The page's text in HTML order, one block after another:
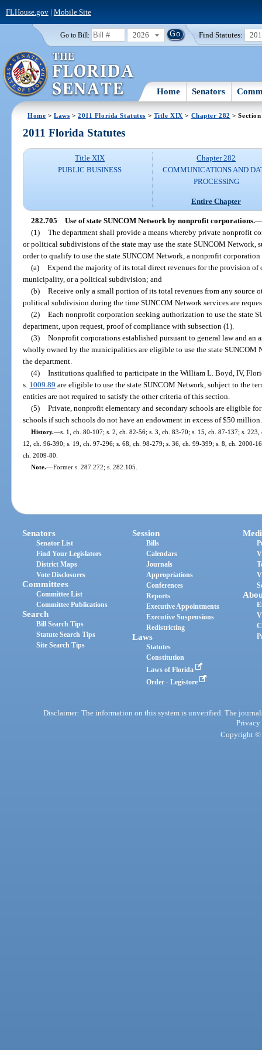
FLHouse.gov| Mobile Site
Go to Bill: 2026 Find Statutes:
Home Senators
Home >Laws >2011 Florida Statutes > Title XIX > Chapter 282 >
2011 Florida Statutes
Title XIX
PUBLIC BUSINESS
Chapter 282
COMMUNICATIONS AND
PROCESSING
Entire Chapter
282.705 Use of state SUNCOM Network by nonprofit corporations.—
(1) The department shall provide a means whereby private nonprofit
or political subdivisions of the state may use the state SUNCOM
order to qualify to use the state SUNCOM Network, a nonprofit
(a) Expend the majority of its total direct revenues for the provision of
municipality, or a political subdivision; and
(b) Receive only a small portion of its total revenues from any source
political subdivision during the time SUNCOM Network services are
(2) Each nonprofit corporation seeking authorization to use the state
department, upon request, proof of compliance with subsection (1).
(3) Nonprofit corporations established pursuant to general law and
wholly owned by the municipalities are eligible to use the state SUNCOM
the department.
(4) Institutions qualified to participate in the William L. Boyd, IV,
s. 1009.89 are eligible to use the state SUNCOM Network, subject to the
entities are not required to satisfy the other criteria of this section.
(5) Private, nonprofit elementary and secondary schools are eligible
schools if such schools do not have an endowment in excess of $50 million.
History.—s. 1, ch. 80-107; s. 2, ch. 82-56; s. 3, ch. 83-70; s. 15, ch. 87-137; s.
12, ch. 96-390; s. 19, ch. 97-296; s. 68, ch. 98-279; s. 36, ch. 99-399; s. 8, ch. 2000-
ch. 2009-80.
Note.—Former s. 287.272; s. 282.105.
Senators
Senator List
Find Your Legislators
District Maps
Vote Disclosures
Committees
Committee List
Committee Publications
Search
Bill Search Tips
Statute Search Tips
Site Search Tips
Session
Bills
Calendars
Journals
Appropriations
Conferences
Reports
Executive Appointments
Executive Suspensions
Redistricting
Laws
Statutes
Constitution
Laws of Florida
Order - Legistore
Disclaimer: The information on this system is unverified. The
Privacy
Copyright ©